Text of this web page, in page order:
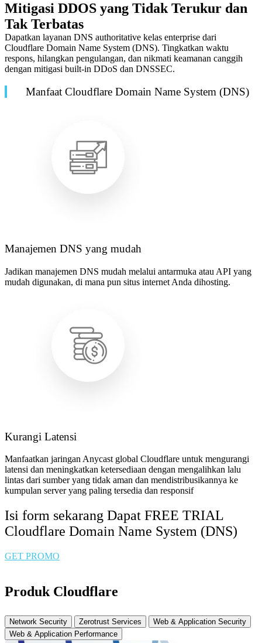
Mitigasi DDOS yang Tidak Terukur dan
Tak Terbatas
Dapatkan layanan DNS authoritative kelas enterprise dari
Cloudflare Domain Name System (DNS). Tingkatkan waktu
respons, hilangkan pengulangan, dan nikmati keamanan canggih
dengan mitigasi built-in DDoS dan DNSSEC.
Manfaat Cloudflare Domain Name System (DNS)
Manajemen DNS yang mudah
Jadikan manajemen DNS mudah melalui antarmuka atau API yang
mudah digunakan, di mana pun situs internet Anda dihosting.
Kurangi Latensi
Manfaatkan jaringan Anycast global Cloudflare untuk mengurangi
latensi dan meningkatkan ketersediaan dengan mengalihkan lalu
lintas dari sumber yang tidak aman dan mendistribusikannya ke
kumpulan server yang paling tersedia dan responsif
Isi form sekarang Dapat FREE TRIAL
Cloudflare Domain Name System (DNS)
GET PROMO
Produk Cloudflare
Network Security Zerotrust Services
Web & Application Security
Web & Application Performance